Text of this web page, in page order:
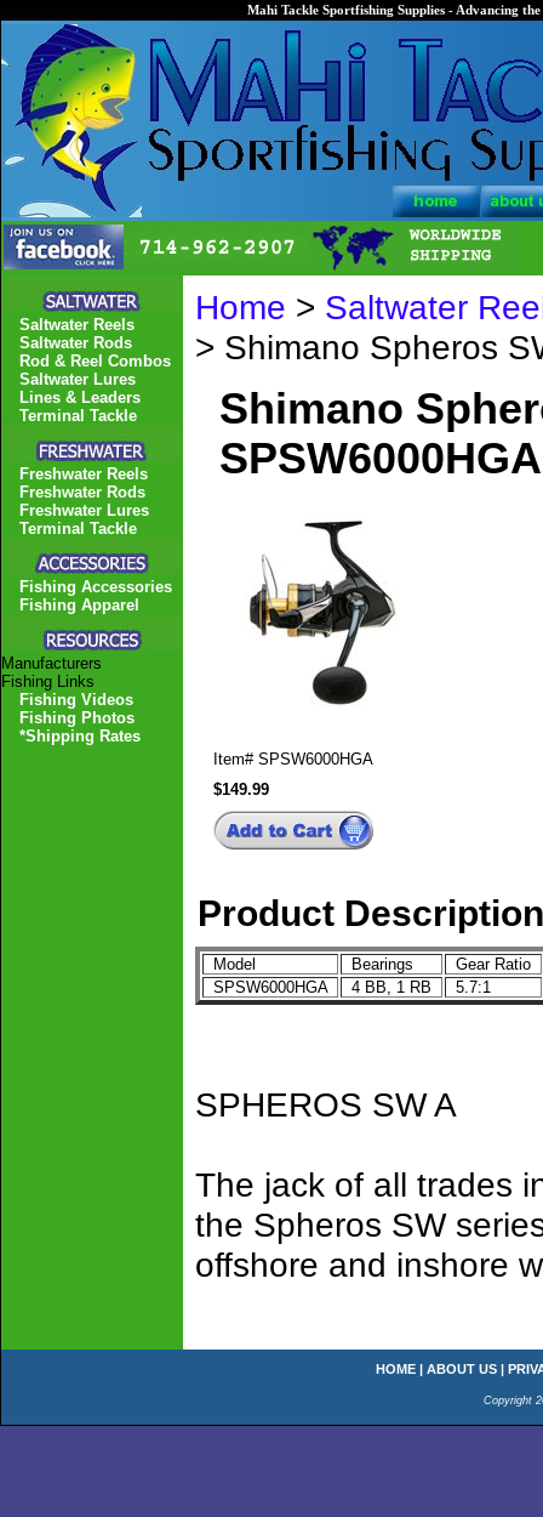
Mahi Tackle Sportfishing Supplies - Advancing
Home > Saltwater
> Shimano Spheros
Shimano
SPSW6000HGA
Item# SPSW6000HGA
$149.99
Product Description
Model Bearings
Gear Ratio
SPSW6000HGA
4 BB, 1 RB 5.7:1
SPHEROS SW A
The jack of all trades
the Spheros SW
offshore and inshore
Saltwater Reels
Saltwater Rods
Rod & Reel Combos
Saltwater Lures
Lines & Leaders
Terminal Tackle
Freshwater Reels
Freshwater Rods
Freshwater Lures
Terminal Tackle
Fishing Accessories
Fishing Apparel
Manufacturers
Fishing Links
Fishing Videos
Fishing Photos
*Shipping Rates
HOME | ABOUT US |
Copyright